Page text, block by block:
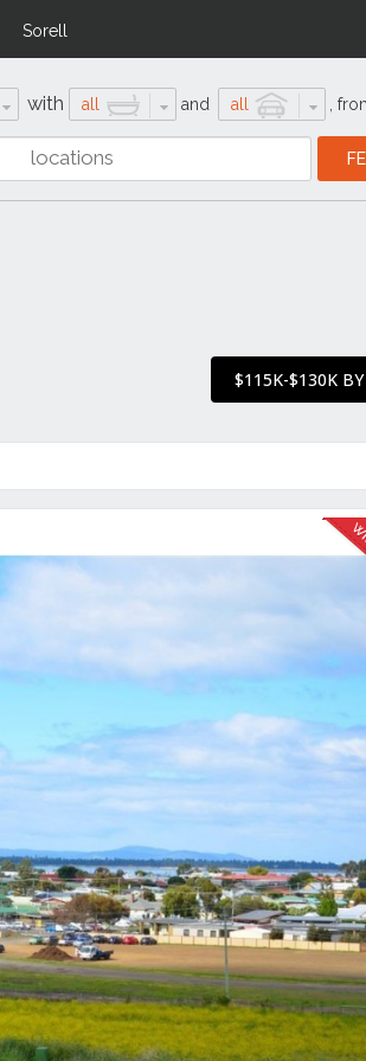
Sorell
with all and all
$115K-$130K BY